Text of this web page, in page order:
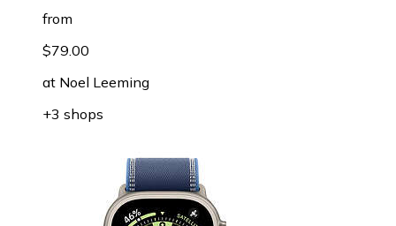
from
$79.00
at Noel Leeming
+3 shops